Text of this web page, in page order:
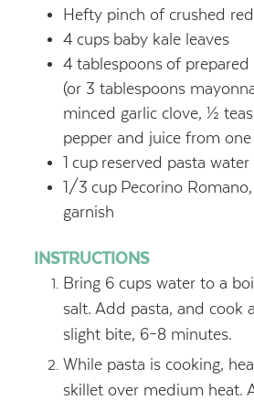
Hefty pinch of crushed
4 cups baby kale leaves
4 tablespoons of prepared
(or 3 tablespoons
minced garlic clove, ½
pepper and juice from
1 cup reserved pasta water
1/3 cup Pecorino
garnish
INSTRUCTIONS
Bring 6 cups water to a
salt. Add pasta, and cook
slight bite, 6–8 minutes.
While pasta is cooking,
skillet over medium heat.